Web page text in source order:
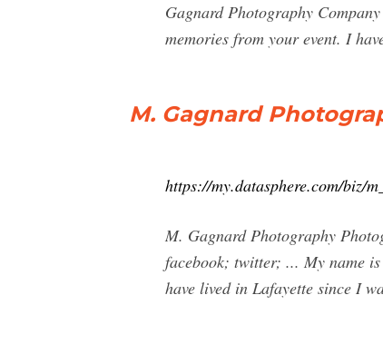
Gagnard Photography
memories from your event. I
M. Gagnard
https://my.datasphere.com/biz/
M. Gagnard Photography
facebook; twitter; ... My name
have lived in Lafayette since I